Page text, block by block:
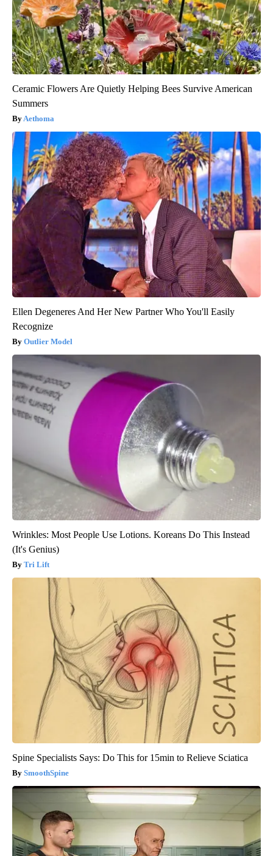
Ceramic Flowers Are Quietly Helping Bees Survive American
Summers
Aethoma
Ellen Degeneres And Her New Partner Who You'll Easily
Recognize
Outlier Model
Wrinkles: Most People Use Lotions. Koreans Do This Instead
(It's Genius)
Tri Lift
Spine Specialists Says: Do This for 15min to Relieve Sciatica
SmoothSpine